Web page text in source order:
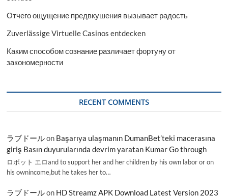
Отчего ощущение предвкушения вызывает радость
Zuverlässige Virtuelle Casinos entdecken
Каким способом сознание различает фортуну от
закономерности
RECENT COMMENTS
ラブドールon Başarıya ulaşmanın DumanBet’teki macerasına
giriş Basın duyurularında devrim yaratan Kumar Go through
ロボット エロand to support her and her children by his own labor or on
his ownincome,but he takes her to…
ラブドールon HD Streamz APK Download Latest Version 2023